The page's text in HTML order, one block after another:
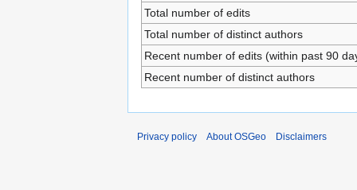
Total number of edits
Total number of distinct authors
Recent number of edits (within past 90
Recent number of distinct authors
Privacy policy About OSGeo Disclaimers